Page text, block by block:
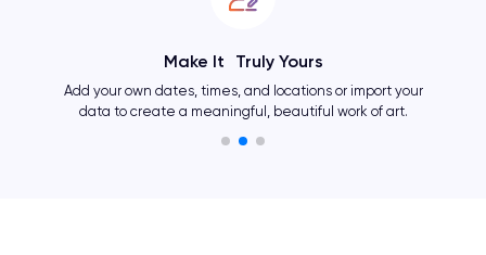
Make It Truly Yours
Add your own dates, times, and locations or import your
data to create a meaningful, beautiful work of art.